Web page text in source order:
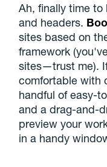
Ah, finally time to
and headers.
sites based on
framework
sites—trust me).
comfortable with
handful of easy-
and a drag-and-
preview your
in a handy